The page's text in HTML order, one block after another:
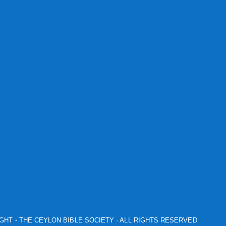
- THE CEYLON BIBLE SOCIETY · ALL RIGHTS RESERVED